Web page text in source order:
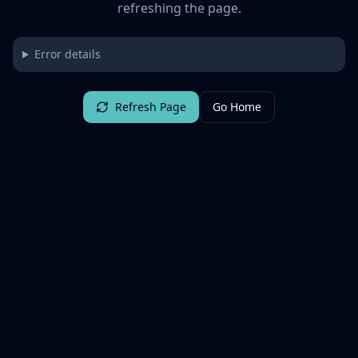
refreshing the page.
Error details
Refresh Page Go Home